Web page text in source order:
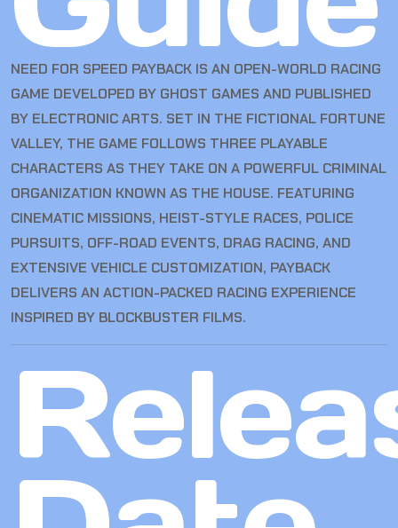
NEED FOR SPEED PAYBACK IS AN OPEN-WORLD RACING
GAME DEVELOPED BY GHOST GAMES AND PUBLISHED
BY ELECTRONIC ARTS. SET IN THE FICTIONAL FORTUNE
VALLEY, THE GAME FOLLOWS THREE PLAYABLE
CHARACTERS AS THEY TAKE ON A POWERFUL CRIMINAL
ORGANIZATION KNOWN AS THE HOUSE. FEATURING
CINEMATIC MISSIONS, HEIST-STYLE RACES, POLICE
PURSUITS, OFF-ROAD EVENTS, DRAG RACING, AND
EXTENSIVE VEHICLE CUSTOMIZATION, PAYBACK
DELIVERS AN ACTION-PACKED RACING EXPERIENCE
INSPIRED BY BLOCKBUSTER FILMS.